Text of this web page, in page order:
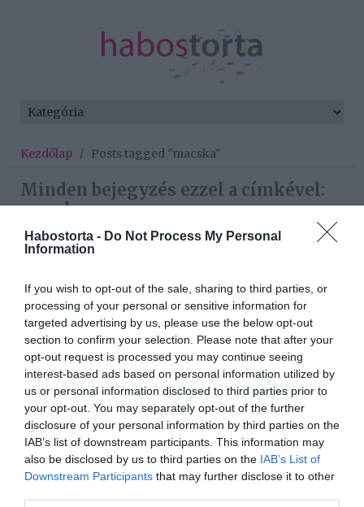
Habostorta - Do Not Process My Personal
Information
If you wish to opt-out of the sale, sharing to third parties, or
processing of your personal or sensitive information for
targeted advertising by us, please use the below opt-out
section to confirm your selection. Please note that after your
opt-out request is processed you may continue seeing
interest-based ads based on personal information utilized by
us or personal information disclosed to third parties prior to
your opt-out. You may separately opt-out of the further
disclosure of your personal information by third parties on the
IAB’s list of downstream participants. This information may
also be disclosed by us to third parties on the IAB’s List of
Downstream Participants that may further disclose it to other
Kezdőlap / Posts tagged "macska"
Minden bejegyzés ezzel a címkével:
macska
10 érdekes tény, amit nem
tudtál a macskákról
2020-05-16.
Kutyás vagy macskás
típus vagy? Segítünk
meghatározni
Ez inspirálhatta Meghan